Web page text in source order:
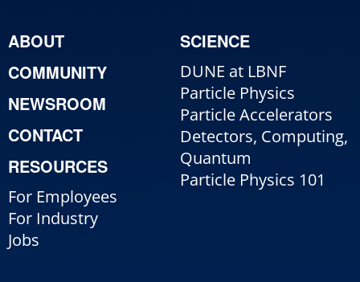
ABOUT
COMMUNITY
NEWSROOM
CONTACT
RESOURCES
For Employees
For Industry
Jobs
SCIENCE
DUNE at LBNF
Particle Physics
Particle Accelerators
Detectors, Computing,
Quantum
Particle Physics 101